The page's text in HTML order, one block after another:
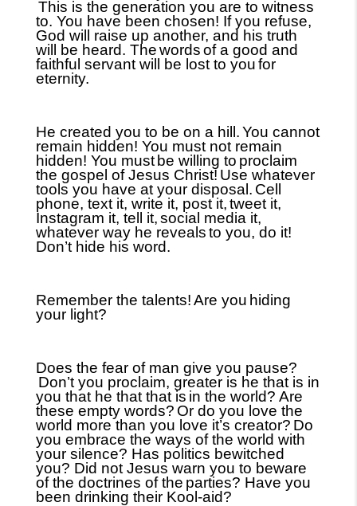
This is the generation you are to witness
to. You have been chosen! If you refuse,
God will raise up another, and his truth
will be heard. Thewordsof a good and
faithful servant will be lost to youfor
eternity.
He created you to be on a hill.You cannot
remain hidden! You must not remain
hidden! You must be willing to proclaim
the gospel of Jesus Christ! Use whatever
tools you have at your disposal. Cell
phone, text it, write it, post it,tweet it,
Instagram it, tell it,social media it,
whatever way he revealsto you, do it!
Don’t hide his word.
Remember the talents!Are you hiding
your light?
Does the fear of man give you pause?
Don’t you proclaim, greater is he that is in
you that he that that is in the world? Are
these empty words? Or do you love the
world more than you love it’s creator? Do
you embrace the ways of the world with
your silence? Has politics bewitched
you? Did not Jesus warn you to beware
of the doctrines of the parties? Have you
been drinking their Kool-aid?